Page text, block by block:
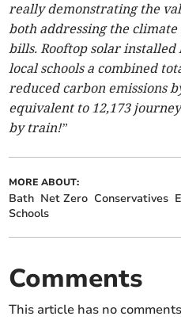
really demonstrating the
both addressing the
bills. Rooftop solar installed
local schools a combined
reduced carbon emissions
equivalent to 12,173
by train!”
MORE ABOUT:
Bath Net Zero Conservatives
Schools
Comments
This article has no